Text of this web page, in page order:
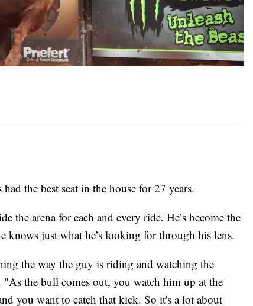
the best seat in the house for 27 years.
the arena for each and every ride. He’s become the
knows just what he’s looking for through his lens.
the way the guy is riding and watching the
the bull comes out, you watch him up at the
you want to catch that kick. So it's a lot about